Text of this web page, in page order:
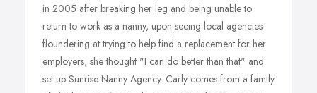
in 2005 after breaking her leg and being unable to
return to work as a nanny, upon seeing local agencies
floundering at trying to help find a replacement for her
employers, she thought "I can do better than that" and
set up Sunrise Nanny Agency. Carly comes from a family